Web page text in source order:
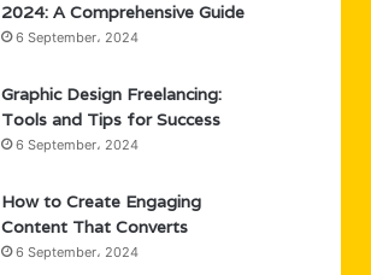
2024: A Comprehensive Guide
6 September، 2024
Graphic Design Freelancing:
Tools and Tips for Success
6 September، 2024
How to Create Engaging
Content That Converts
6 September، 2024